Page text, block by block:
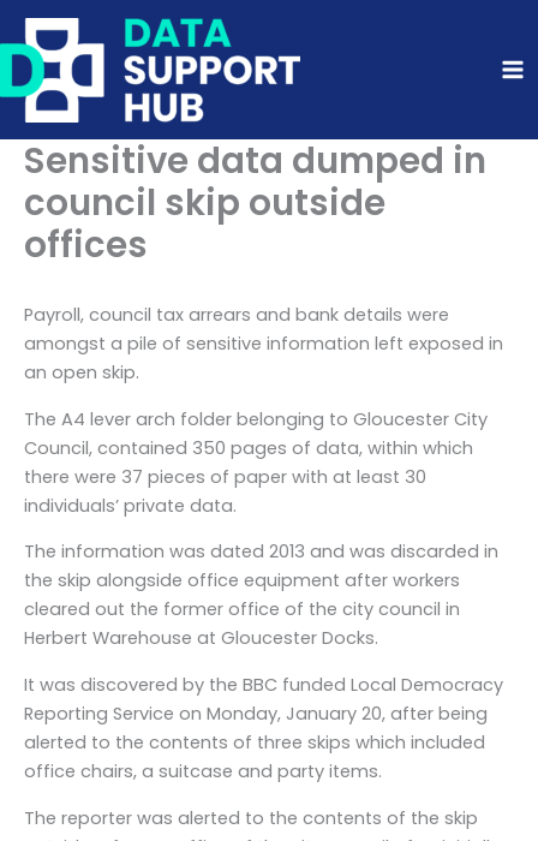
Skip
to
content
Sensitive data dumped in
council skip outside
offices
Payroll, council tax arrears and bank details were
amongst a pile of sensitive information left exposed in
an open skip.
The A4 lever arch folder belonging to Gloucester City
Council, contained 350 pages of data, within which
there were 37 pieces of paper with at least 30
individuals’ private data.
The information was dated 2013 and was discarded in
the skip alongside office equipment after workers
cleared out the former office of the city council in
Herbert Warehouse at Gloucester Docks.
It was discovered by the BBC funded Local Democracy
Reporting Service on Monday, January 20, after being
alerted to the contents of three skips which included
office chairs, a suitcase and party items.
The reporter was alerted to the contents of the skip